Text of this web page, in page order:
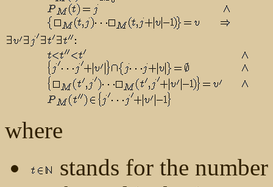
where
stands for the